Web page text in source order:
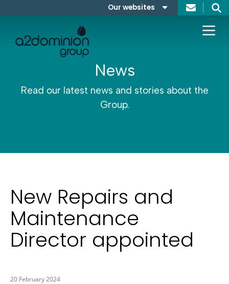
Our websites
FABRICA
Search
News
Read our latest news and stories about the
Group.
New Repairs and
Maintenance
Director appointed
20 February 2024